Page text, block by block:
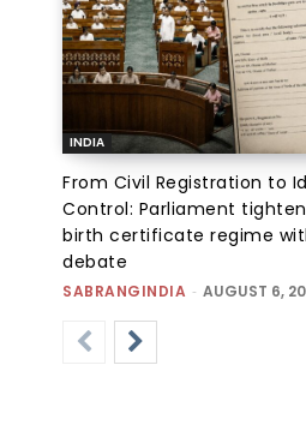
INDIA
From Civil Registration to
Control: Parliament
birth certificate regime
debate
SABRANGINDIA - AUGUST 6,